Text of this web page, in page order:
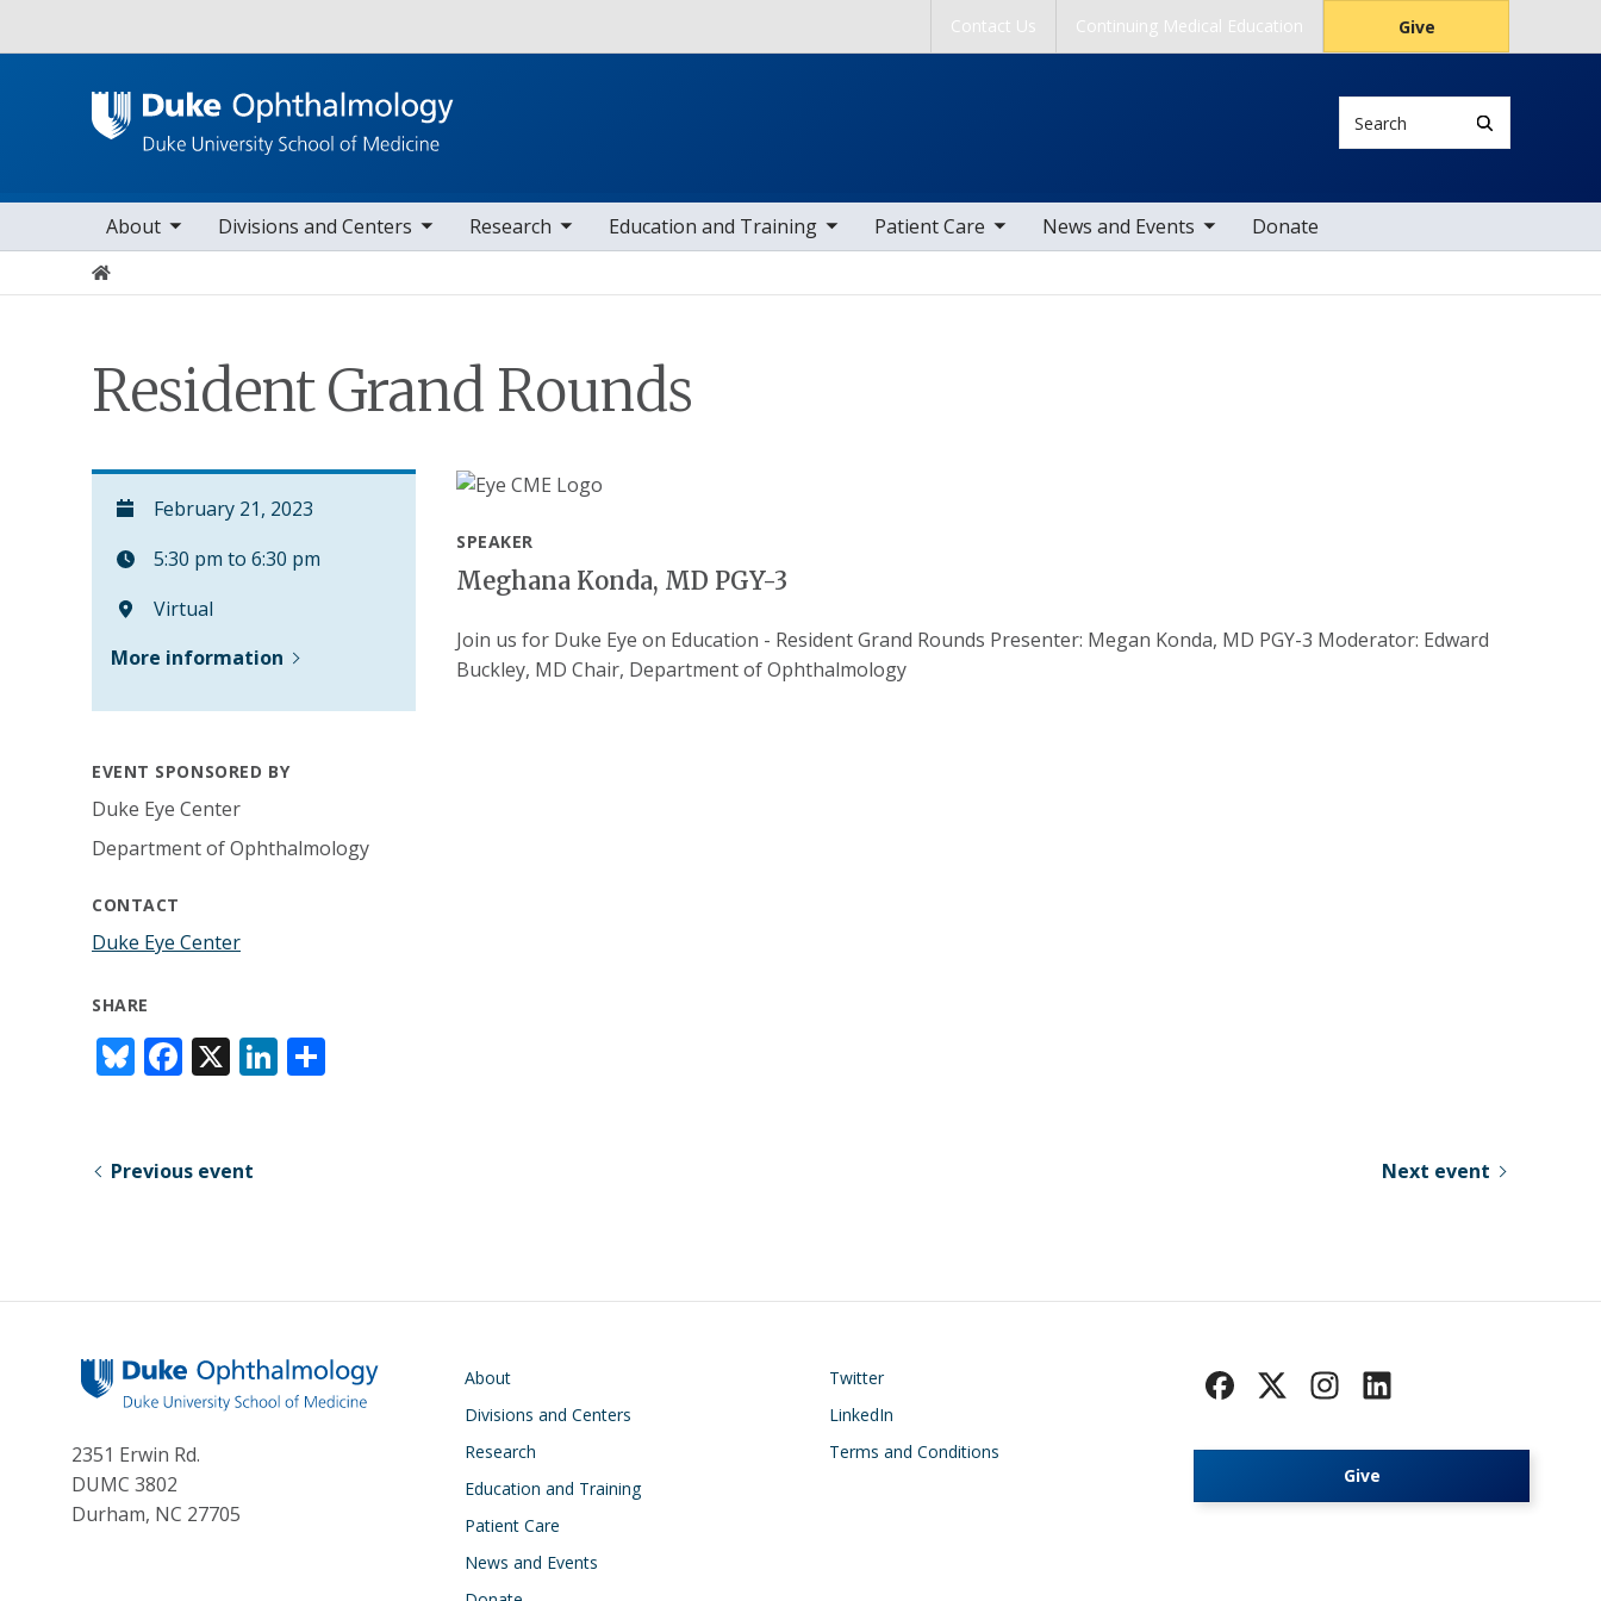
Skip to main contentContact Us Continuing Medical Education Give
Main navigation
About
sub nav items Divisions and Centers
toggle sub nav items Research
toggle sub nav items Education and Training
toggle sub nav items Patient Care
toggle sub nav items News and Events
toggle sub nav items Donate
Home
Resident Grand Rounds
February 21, 2023
5:30 pm to 6:30 pm
Virtual
More information
EVENT SPONSORED BY
Duke Eye Center
Department of Ophthalmology
CONTACT
Duke Eye Center
SHARE
Bl
u
sk
F
ac
b
X Li
n
SPEAKER
Meghana Konda, MD PGY-3
Join us for Duke Eye on Education - Resident Grand Rounds Presenter: Megan Konda, MD PGY-3 Moderator: Edward
Buckley, MD Chair, Department of Ophthalmology
Previous event Next event
2351 Erwin Rd.
DUMC 3802
Durham, NC 27705
Main navigation
About
Divisions and Centers
Research
Education and Training
Patient Care
News and Events
Footer
Twitter
LinkedIn
Terms and Conditions
Give